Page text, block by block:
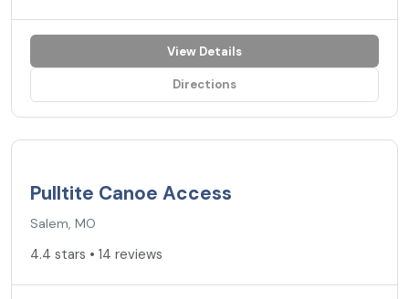
View Details
Directions
Pulltite Canoe Access
Salem, MO
4.4 stars • 14 reviews